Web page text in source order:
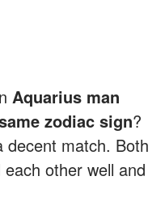
Aquarius man
zodiac sign?
decent match. Both
other well and